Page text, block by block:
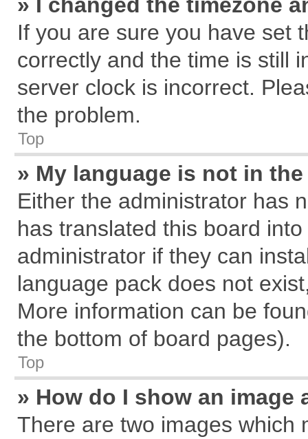
If you are sure you have set
correctly and the time is still
server clock is incorrect.
the problem.
Top
» My language is not in
Either the administrator has
has translated this board
administrator if they can
language pack does not
More information can be
the bottom of board pages).
Top
» How do I show an
There are two images which